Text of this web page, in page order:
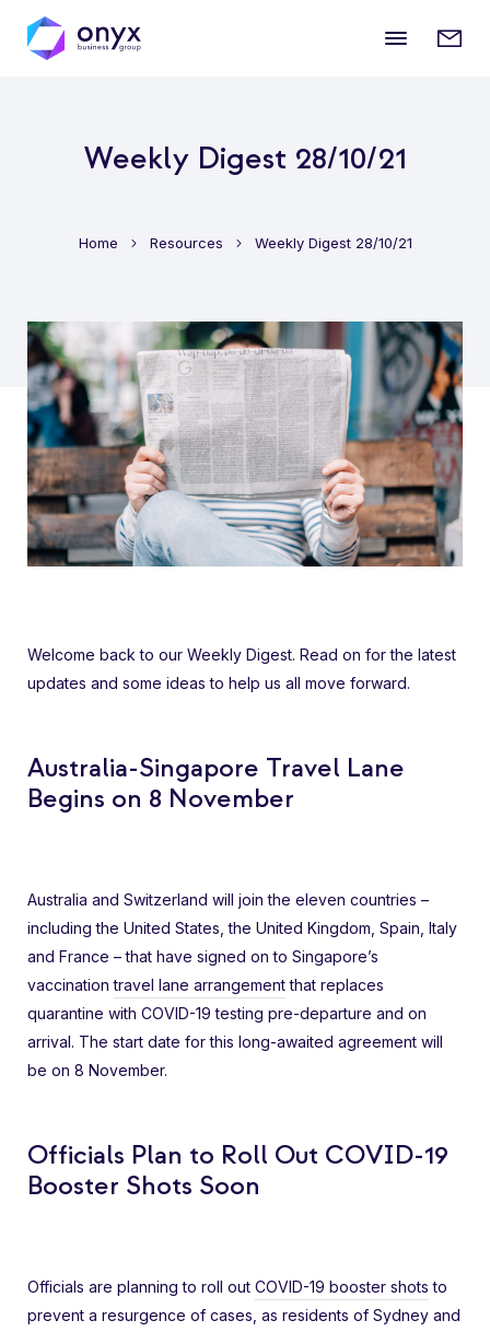
Mobile
Weekly Digest 28/10/21
Home Resources Weekly Digest 28/10/21
Welcome back to our Weekly Digest. Read on for the latest
updates and some ideas to help us all move forward.
Australia-Singapore Travel Lane
Begins on 8 November
Australia and Switzerland will join the eleven countries –
including the United States, the United Kingdom, Spain, Italy
and France – that have signed on to Singapore’s
vaccinationtravel lane arrangementthat replaces
quarantine with COVID-19 testing pre-departure and on
arrival. The start date for this long-awaited agreement will
be on 8 November.
Officials Plan to Roll Out COVID-19
Booster Shots Soon
Officials are planning to roll out COVID-19 booster shots to
prevent a resurgence of cases, as residents of Sydney and